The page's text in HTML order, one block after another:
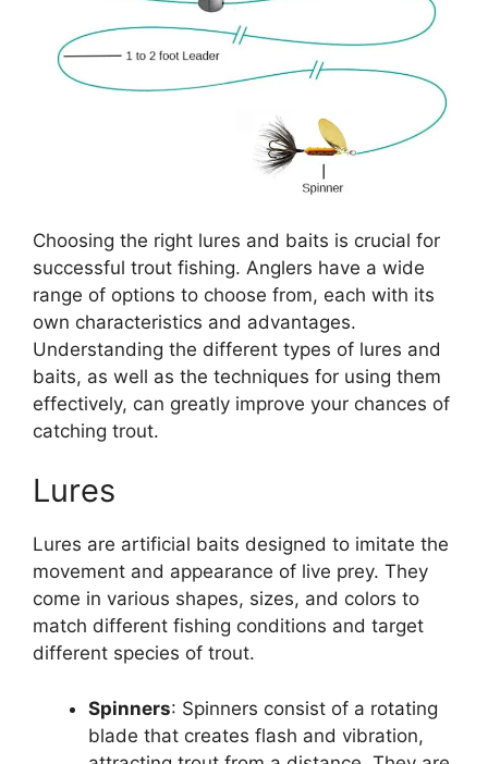
Choosing the right lures and baits is crucial for
successful trout fishing. Anglers have a wide
range of options to choose from, each with its
own characteristics and advantages.
Understanding the different types of lures and
baits, as well as the techniques for using them
effectively, can greatly improve your chances of
catching trout.
Lures
Lures are artificial baits designed to imitate the
movement and appearance of live prey. They
come in various shapes, sizes, and colors to
match different fishing conditions and target
different species of trout.
Spinners: Spinners consist of a rotating
blade that creates flash and vibration,